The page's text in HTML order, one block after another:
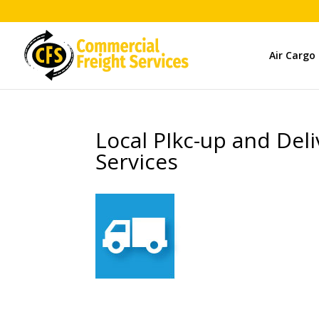
Air
Local PIkc-up and
Services